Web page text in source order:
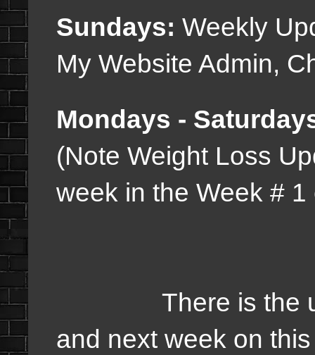
Sundays: Weekly
My Website Admin,
Mondays -
(Note Weight Loss
week in the Week # 1
There is the
and next week on